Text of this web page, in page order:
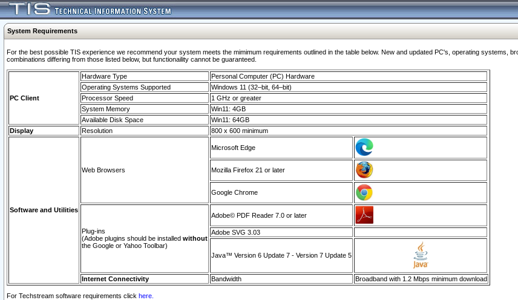
System Requirements
For the best possible TIS experience we recommend your system meets the mimimum requirements outlined in the table below. New and updated PC's, operating systems,
combinations differing from those listed below, but functionaility cannot be guaranteed.
PC Client
Hardware Type
Personal Computer (PC) Hardware
Operating Systems Supported
Windows 11 (32–bit, 64–bit)
Processor Speed
1 GHz or greater
System Memory
Win11: 4GB
Available Disk Space
Win11: 64GB
Display
Resolution 800 x 600 minimum
Software and Utilities
Web Browsers
Microsoft Edge
Mozilla Firefox 21 or later
Google Chrome
Plug-ins
(Adobe plugins should be installed without
the Google or Yahoo Toolbar)
Adobe© PDF Reader 7.0 or later
Adobe SVG 3.03
Java™ Version 6 Update 7 - Version 7 Update 5
Internet Connectivity Bandwidth Broadband with 1.2 Mbps minimum download
For Techstream software requirements click here.